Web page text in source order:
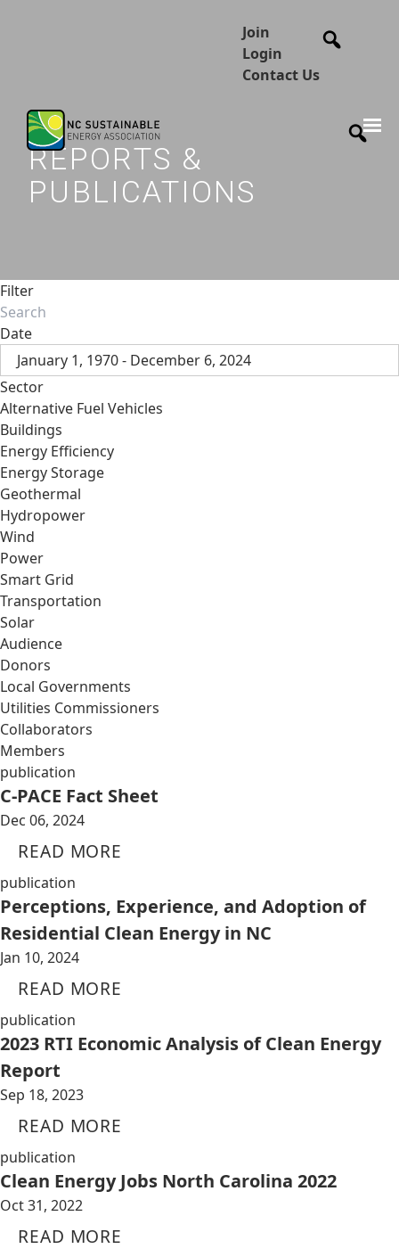
Join
Login
Contact Us
REPORTS &
PUBLICATIONS
Filter
Date
January 1, 1970 - December 6, 2024
Sector
Alternative Fuel Vehicles
Buildings
Energy Efficiency
Energy Storage
Geothermal
Hydropower
Wind
Power
Smart Grid
Transportation
Solar
Audience
Donors
Local Governments
Utilities Commissioners
Collaborators
Members
publication
C-PACE Fact Sheet
Dec 06, 2024
READ MORE
publication
Perceptions, Experience, and Adoption of
Residential Clean Energy in NC
Jan 10, 2024
READ MORE
publication
2023 RTI Economic Analysis of Clean Energy
Report
Sep 18, 2023
READ MORE
publication
Clean Energy Jobs North Carolina 2022
Oct 31, 2022
READ MORE